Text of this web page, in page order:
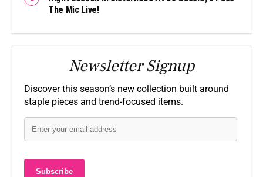
The Mic Live!
Newsletter Signup
Discover this season’s new collection built around
staple pieces and trend-focused items.